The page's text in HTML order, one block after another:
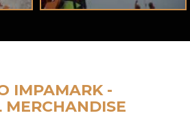
IMPAMARK -
MERCHANDISE